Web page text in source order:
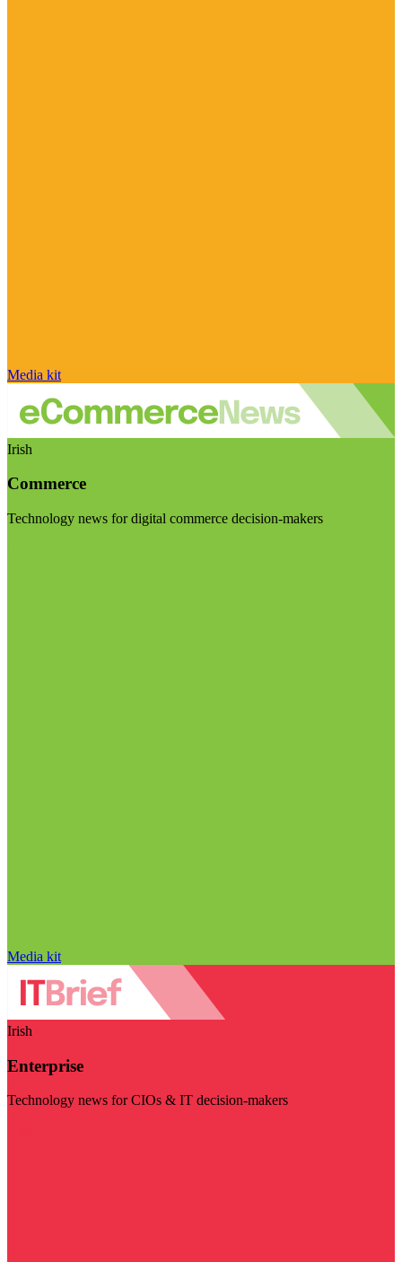
Media kit
Irish
Commerce
Technology news for digital commerce decision-makers
Media kit
Irish
Enterprise
Technology news for CIOs & IT decision-makers